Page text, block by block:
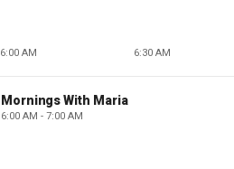
6:00 AM 6:30 AM
Mornings With Maria
6:00 AM - 7:00 AM